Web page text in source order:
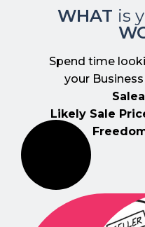
WHAT is
Spend time
your
Likely Sale